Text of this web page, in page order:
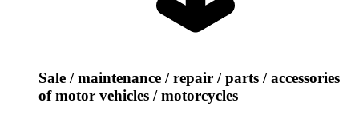
Sale / maintenance / repair / parts / accessories
of motor vehicles / motorcycles